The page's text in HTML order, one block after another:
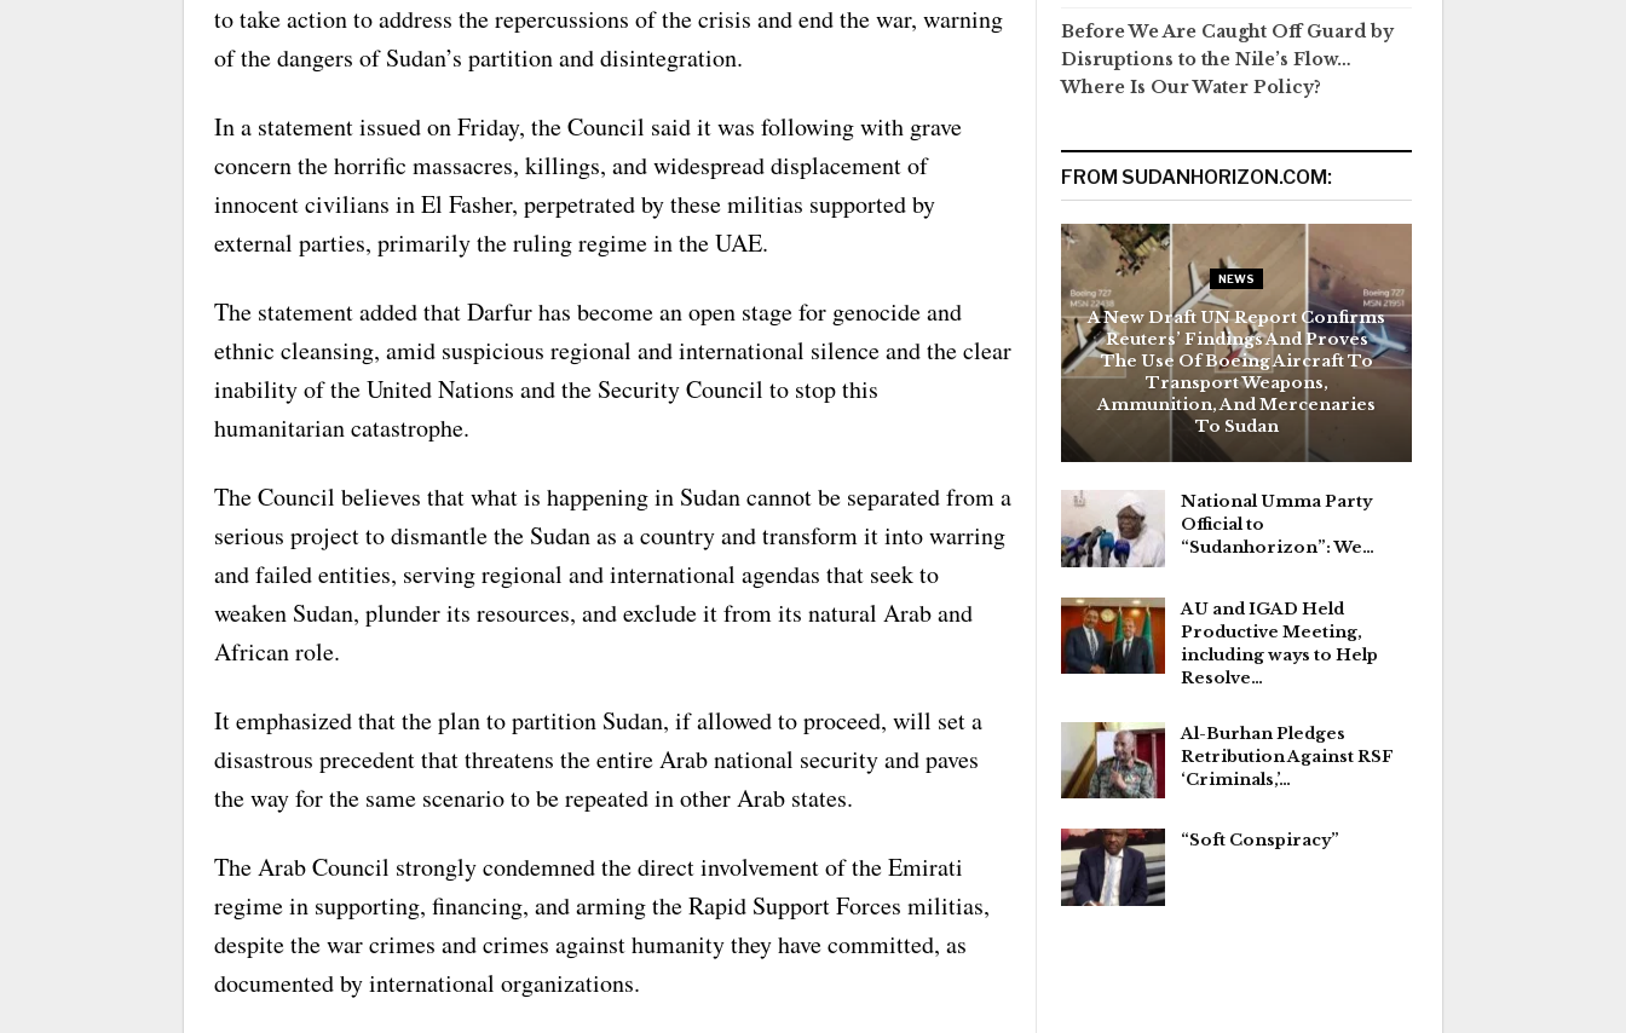
to take action to address the repercussions of the crisis and end the war, warning
of the dangers of Sudan’s partition and disintegration.
In a statement issued on Friday, the Council said it was following with grave
concern the horrific massacres, killings, and widespread displacement of
innocent civilians in El Fasher, perpetrated by these militias supported by
external parties, primarily the ruling regime in the UAE.
The statement added that Darfur has become an open stage for genocide and
ethnic cleansing, amid suspicious regional and international silence and the clear
inability of the United Nations and the Security Council to stop this
humanitarian catastrophe.
The Council believes that what is happening in Sudan cannot be separated from a
serious project to dismantle the Sudan as a country and transform it into warring
and failed entities, serving regional and international agendas that seek to
weaken Sudan, plunder its resources, and exclude it from its natural Arab and
African role.
It emphasized that the plan to partition Sudan, if allowed to proceed, will set a
disastrous precedent that threatens the entire Arab national security and paves
the way for the same scenario to be repeated in other Arab states.
The Arab Council strongly condemned the direct involvement of the Emirati
regime in supporting, financing, and arming the Rapid Support Forces militias,
despite the war crimes and crimes against humanity they have committed, as
documented by international organizations.
Before We Are Caught Off Guard by
Disruptions to the Nile’s Flow…
Where Is Our Water Policy?
FROM SUDANHORIZON.COM:
NEWS
A New Draft UN Report Confirms
Reuters’ Findings And Proves
The Use Of Boeing Aircraft To
Transport Weapons,
Ammunition, And Mercenaries
To Sudan
National Umma Party
Official to
“Sudanhorizon”: We…
AU and IGAD Held
Productive Meeting,
including ways to Help
Resolve…
Al-Burhan Pledges
Retribution Against RSF
‘Criminals,’…
“Soft Conspiracy”